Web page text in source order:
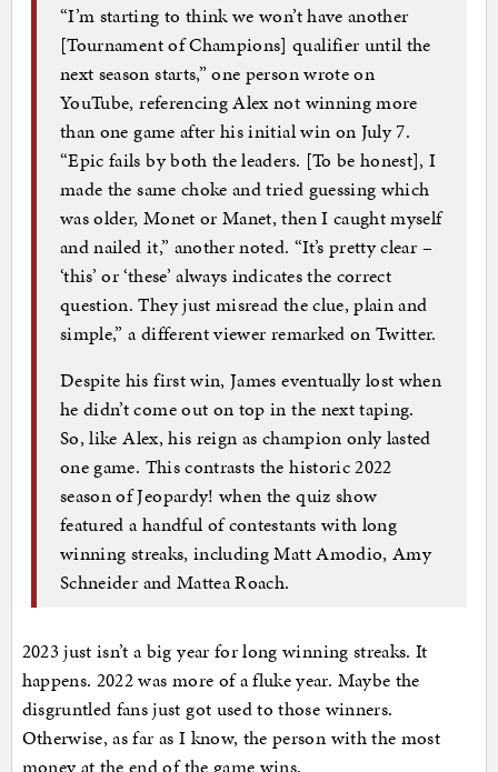
“I’m starting to think we won’t have another
[Tournament of Champions] qualifier until the
next season starts,” one person wrote on
YouTube, referencing Alex not winning more
than one game after his initial win on July 7.
“Epic fails by both the leaders. [To be honest], I
made the same choke and tried guessing which
was older, Monet or Manet, then I caught myself
and nailed it,” another noted. “It’s pretty clear –
‘this’ or ‘these’ always indicates the correct
question. They just misread the clue, plain and
simple,” a different viewer remarked on Twitter.
Despite his first win, James eventually lost when
he didn’t come out on top in the next taping.
So, like Alex, his reign as champion only lasted
one game. This contrasts the historic 2022
season of Jeopardy! when the quiz show
featured a handful of contestants with long
winning streaks, including Matt Amodio, Amy
Schneider and Mattea Roach.
2023 just isn’t a big year for long winning streaks. It
happens. 2022 was more of a fluke year. Maybe the
disgruntled fans just got used to those winners.
Otherwise, as far as I know, the person with the most